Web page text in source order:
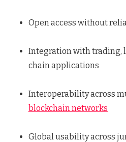
Open access without
Integration with trading,
chain applications
Interoperability across
blockchain networks
Global usability across